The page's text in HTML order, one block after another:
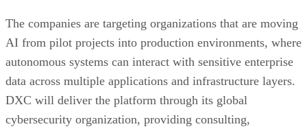
The companies are targeting organizations that are moving
AI from pilot projects into production environments, where
autonomous systems can interact with sensitive enterprise
data across multiple applications and infrastructure layers.
DXC will deliver the platform through its global
cybersecurity organization, providing consulting,